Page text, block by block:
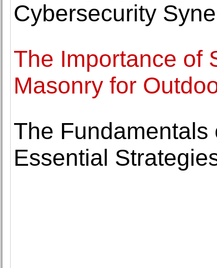
Cybersecurity
The Importance of
Masonry for
The Fundamentals
Essential